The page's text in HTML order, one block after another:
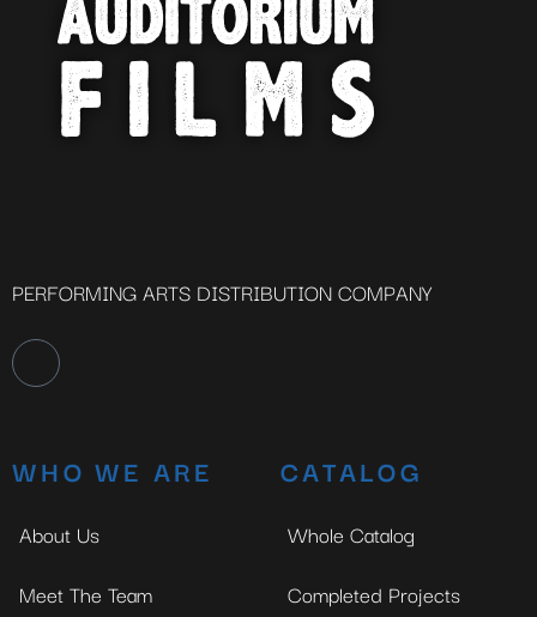
PERFORMING ARTS DISTRIBUTION COMPANY
WHO WE ARE
About Us
Meet The Team
CATALOG
Whole Catalog
Completed Projects